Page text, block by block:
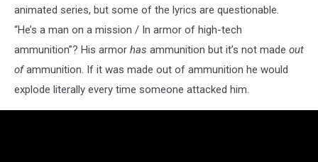
animated series, but some of the lyrics are questionable.
“He’s a man on a mission / In armor of high-tech
ammunition”? His armor has ammunition but it’s not made out
ofammunition. If it was made out of ammunition he would
explode literally every time someone attacked him.